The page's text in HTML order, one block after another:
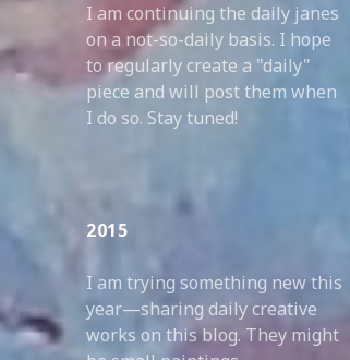
I am continuing the daily janes
on a not-so-daily basis. I hope
to regularly create a "daily"
piece and will post them when
I do so. Stay tuned!
2015
I am trying something new this
year—sharing daily creative
works on this blog. They might